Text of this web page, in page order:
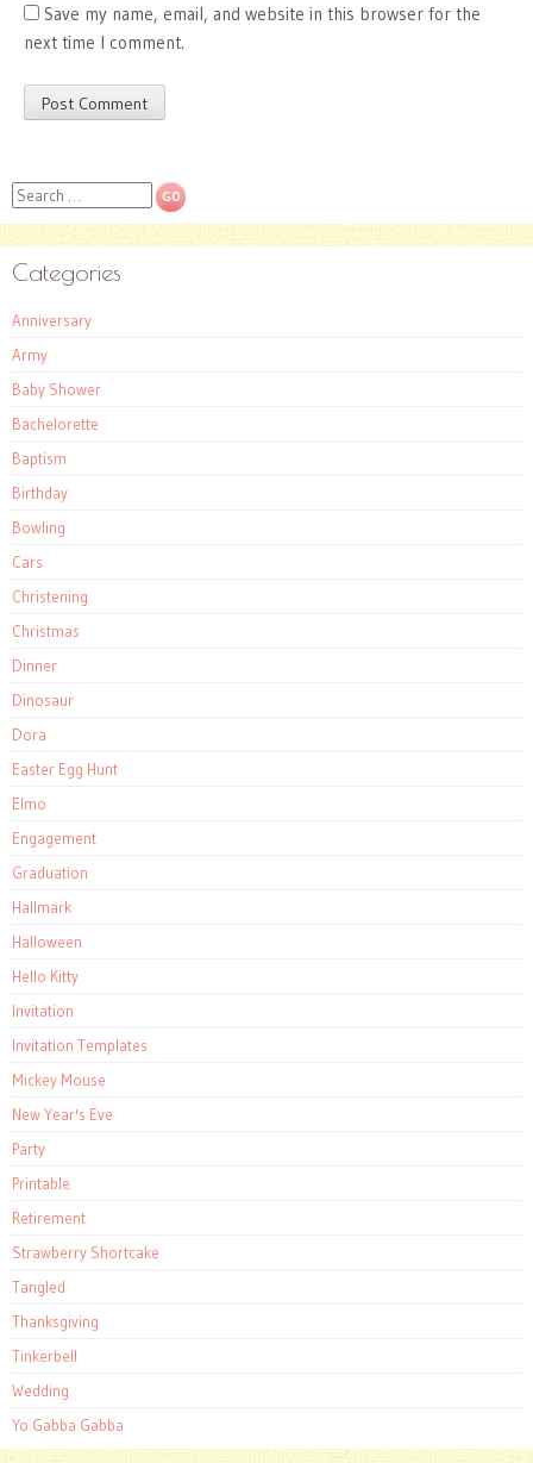
Save my name, email, and website in this browser for the
next time I comment.
Search
Categories
Anniversary
Army
Baby Shower
Bachelorette
Baptism
Birthday
Bowling
Cars
Christening
Christmas
Dinner
Dinosaur
Dora
Easter Egg Hunt
Elmo
Engagement
Graduation
Hallmark
Halloween
Hello Kitty
Invitation
Invitation Templates
Mickey Mouse
New Year's Eve
Party
Printable
Retirement
Strawberry Shortcake
Tangled
Thanksgiving
Tinkerbell
Wedding
Yo Gabba Gabba